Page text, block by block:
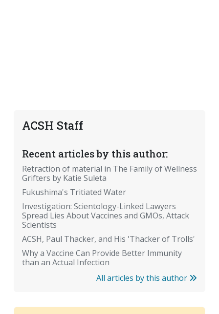
ACSH Staff
Recent articles by this author:
Retraction of material in The Family of Wellness
Grifters by Katie Suleta
Fukushima's Tritiated Water
Investigation: Scientology-Linked Lawyers
Spread Lies About Vaccines and GMOs, Attack
Scientists
ACSH, Paul Thacker, and His 'Thacker of Trolls'
Why a Vaccine Can Provide Better Immunity
than an Actual Infection
All articles by this author